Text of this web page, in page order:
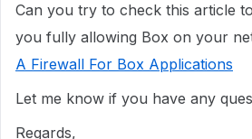
Can you try to check this article
you fully allowing Box on your
A Firewall For Box Applications
Let me know if you have any
Regards,